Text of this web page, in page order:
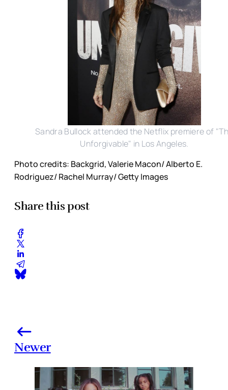
Sandra Bullock attended the Netflix premiere of
Unforgivable" in Los Angeles.
Photo credits: Backgrid, Valerie Macon/ Alberto E.
Rodriguez/ Rachel Murray/ Getty Images
Share this post
Newer